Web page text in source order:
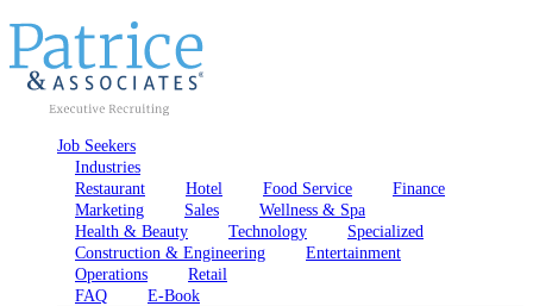
Job Seekers
Industries
Restaurant
Hotel Food Service
Finance
Marketing
Sales
Wellness & Spa
Health & Beauty
Technology
Specialized
Construction & Engineering
Entertainment
Operations
Retail
FAQ
E-Book